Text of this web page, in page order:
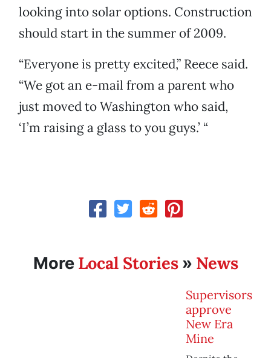
looking into solar options. Construction
should start in the summer of 2009.
“Everyone is pretty excited,” Reece said.
“We got an e-mail from a parent who
just moved to Washington who said,
‘I’m raising a glass to you guys.’ “
More Local Stories» News
Supervisors
approve
New Era
Mine